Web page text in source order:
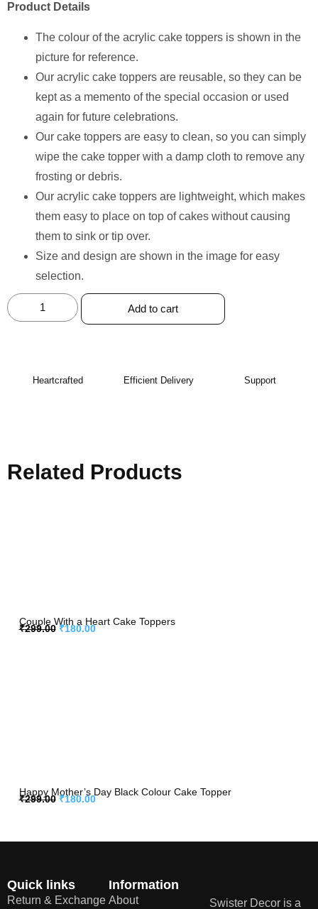
Product Details
The colour of the acrylic cake toppers is shown in the
picture for reference.
Our acrylic cake toppers are reusable, so they can be
kept as a memento of the special occasion or used
again for future celebrations.
Our cake toppers are easy to clean, so you can simply
wipe the cake topper with a damp cloth to remove any
frosting or debris.
Our acrylic cake toppers are lightweight, which makes
them easy to place on top of cakes without causing
them to sink or tip over.
Size and design are shown in the image for easy
selection.
Add to cart
Heartcrafted Efficient Delivery Support
Related Products
Couple With a Heart Cake Toppers
₹299.00 ₹180.00
Happy Mother’s Day Black Colour Cake Topper
₹299.00 ₹180.00
Quick links
Return & Exchange
Information
About
Swister Decor is a